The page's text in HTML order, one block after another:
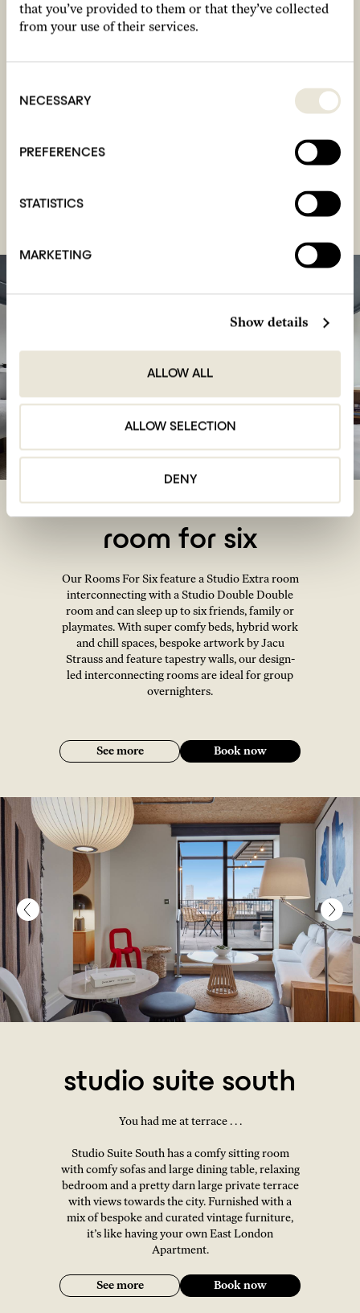
that you’ve provided to them or that they’ve collected
from your use of their services.
Selection
NECESSARY
PREFERENCES
STATISTICS
MARKETING
Show details
ALLOW ALL
ALLOW SELECTION
DENY
room for four
interconnecting Studio rooms hosting up to four
friends, family or playmates. With cloud-like
walls, our comfortable, design-led connecting
room for six
Our Rooms For Six feature a Studio Extra room
interconnecting with a Studio Double Double
room and can sleep up to six friends, family or
playmates. With super comfy beds, hybrid work
and chill spaces, bespoke artwork by Jacu
Strauss and feature tapestry walls, our design-
led interconnecting rooms are ideal for group
overnighters.
See more Book now
studio suite south
You had me at terrace . . .
Studio Suite South has a comfy sitting room
with comfy sofas and large dining table, relaxing
bedroom and a pretty darn large private terrace
with views towards the city. Furnished with a
mix of bespoke and curated vintage furniture,
it’s like having your own East London
Apartment.
See more Book now